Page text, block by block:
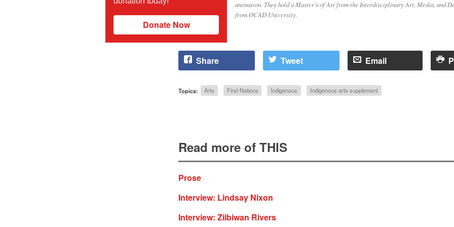
Donate Now
animation. They hold a Master’s of Art from the Interdisciplinary Art, Media, and
from OCAD University.
Share Tweet Email
Topics: Arts First Nations Indigenous Indigenous arts supplement
Read more of THIS
Prose
Interview: Lindsay Nixon
Interview: Ziibiwan Rivers